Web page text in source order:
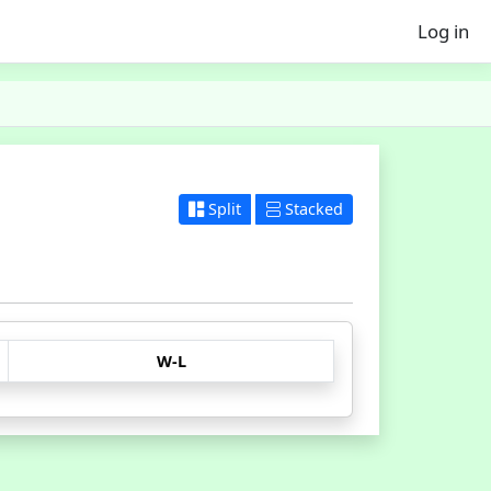
Log in
Split Stacked
W-L